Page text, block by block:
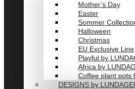
Mother’s Day
Easter
Sommer
Halloween
Christmas
EU Exclusive Line
Playful by
Africa by
Coffee plant pots
DESIGNS by